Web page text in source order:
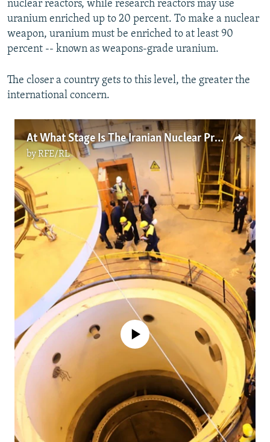
nuclear reactors, while research reactors may use
uranium enriched up to 20 percent. To make a nuclear
weapon, uranium must be enriched to at least 90
percent -- known as weapons-grade uranium.
The closer a country gets to this level, the greater the
international concern.
At What Stage Is The Iranian Nuclear Program?
byRFE/RL
No media source currently available